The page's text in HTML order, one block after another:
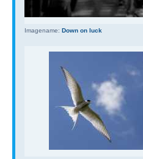
Imagename: Down on luck